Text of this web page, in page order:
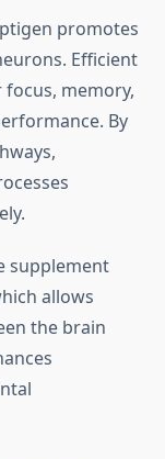
promotes
Efficient
memory,
By
supplement
allows
the brain